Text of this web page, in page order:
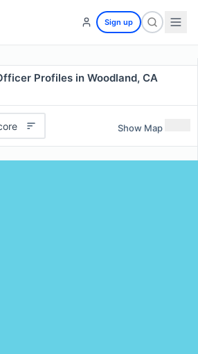
Sign up
Profiles in Woodland, CA
Show Map